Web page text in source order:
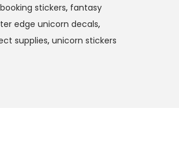
stickers, fantasy
edge unicorn decals,
supplies, unicorn stickers